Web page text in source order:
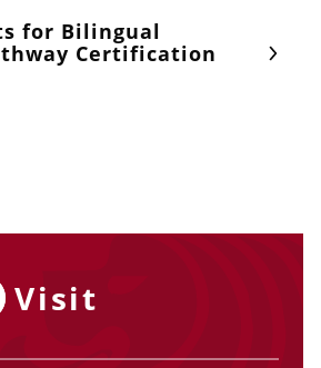
for Bilingual
Certification
Visit